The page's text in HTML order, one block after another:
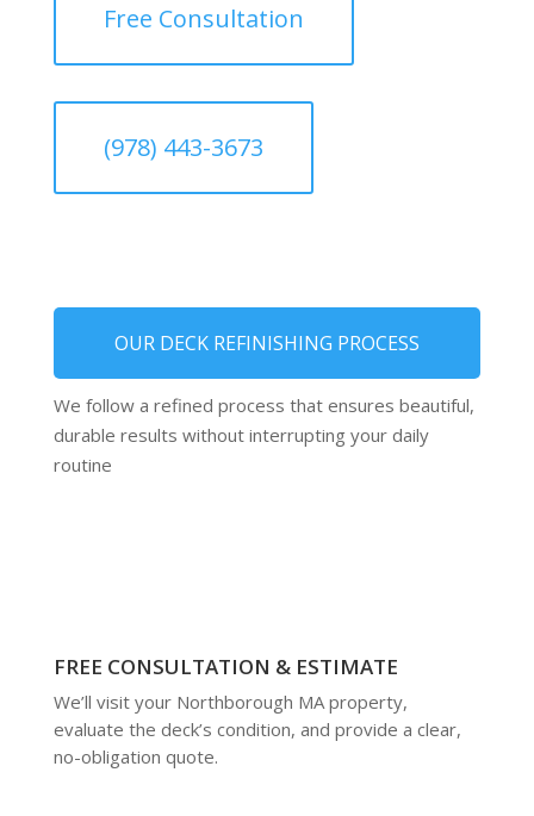
Free Consultation
(978) 443-3673
OUR DECK REFINISHING PROCESS
We follow a refined process that ensures beautiful,
durable results without interrupting your daily
routine
FREE CONSULTATION & ESTIMATE
We’ll visit your Northborough MA property,
evaluate the deck’s condition, and provide a clear,
no-obligation quote.